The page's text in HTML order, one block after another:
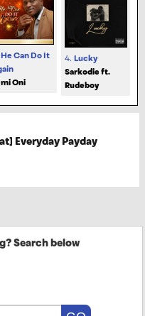
He Can Do It
Oni
4. Lucky
Sarkodie ft.
Rudeboy
Everyday Payday
Search below